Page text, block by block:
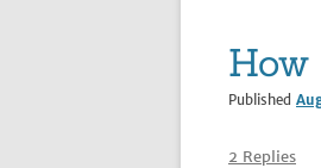
How
Published
2 Replies